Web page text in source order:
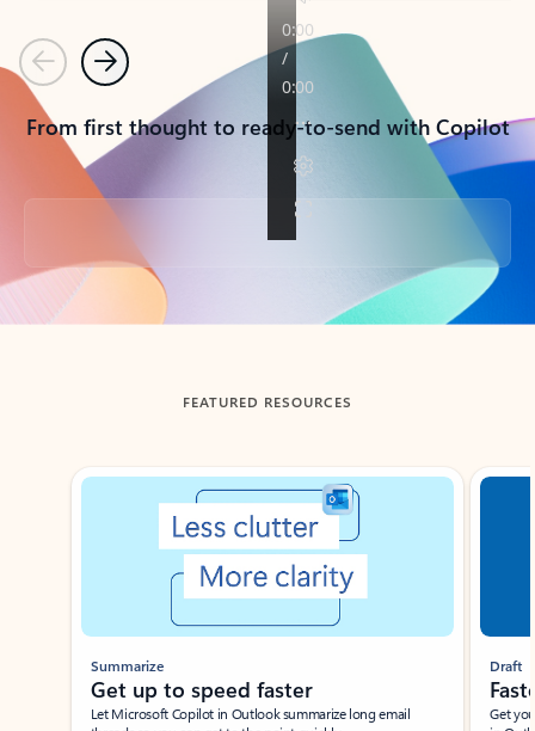
PreviousNext
From first thought to ready-to-send with Copilot
Back to tabs
FEATURED RESOURCES
Showing slide 1 of 3
Summarize
Get up to speed faster ​
Let Microsoft Copilot in Outlook summarize long email
Draft
Get